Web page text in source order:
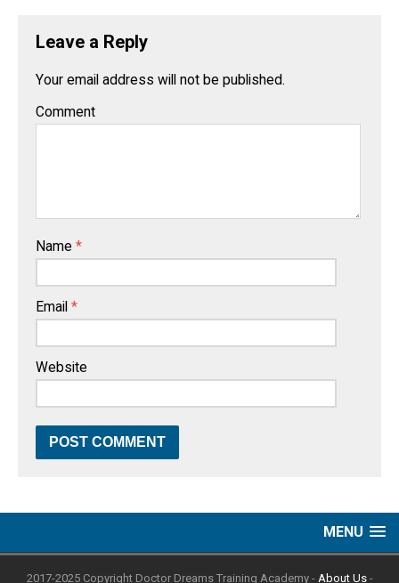
Leave a Reply
Your email address will not be published.
Comment
Name *
Email *
Website
MENU
2017-2025 Copyright Doctor Dreams Training Academy - About Us-